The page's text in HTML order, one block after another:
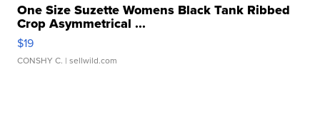
One Size Suzette Womens Black Tank Ribbed
Crop Asymmetrical ...
$19
CONSHY C. | sellwild.com